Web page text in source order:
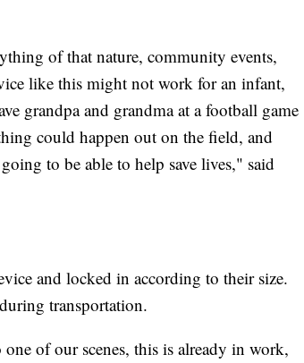
of that nature, community events,
like this might not work for an infant,
grandpa and grandma at a football game
could happen out on the field, and
to be able to help save lives," said
and locked in according to their size.
transportation.
of our scenes, this is already in work,